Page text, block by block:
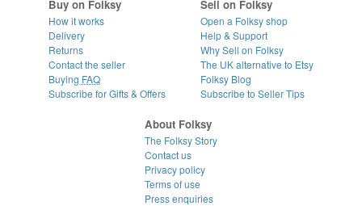
Buy on Folksy
How it works
Delivery
Returns
Contact the seller
Buying FAQ
Subscribe for Gifts & Offers
Sell on Folksy
Open a Folksy shop
Help & Support
Why Sell on Folksy
The UK alternative to Etsy
Folksy Blog
Subscribe to Seller Tips
About Folksy
The Folksy Story
Contact us
Privacy policy
Terms of use
Press enquiries